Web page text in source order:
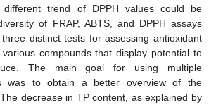
different trend of DPPH values could be
of FRAP, ABTS, and DPPH assays
distinct tests for assessing antioxidant
compounds that display potential to
The main goal for using multiple
was to obtain a better overview of the
decrease in TP content, as explained by